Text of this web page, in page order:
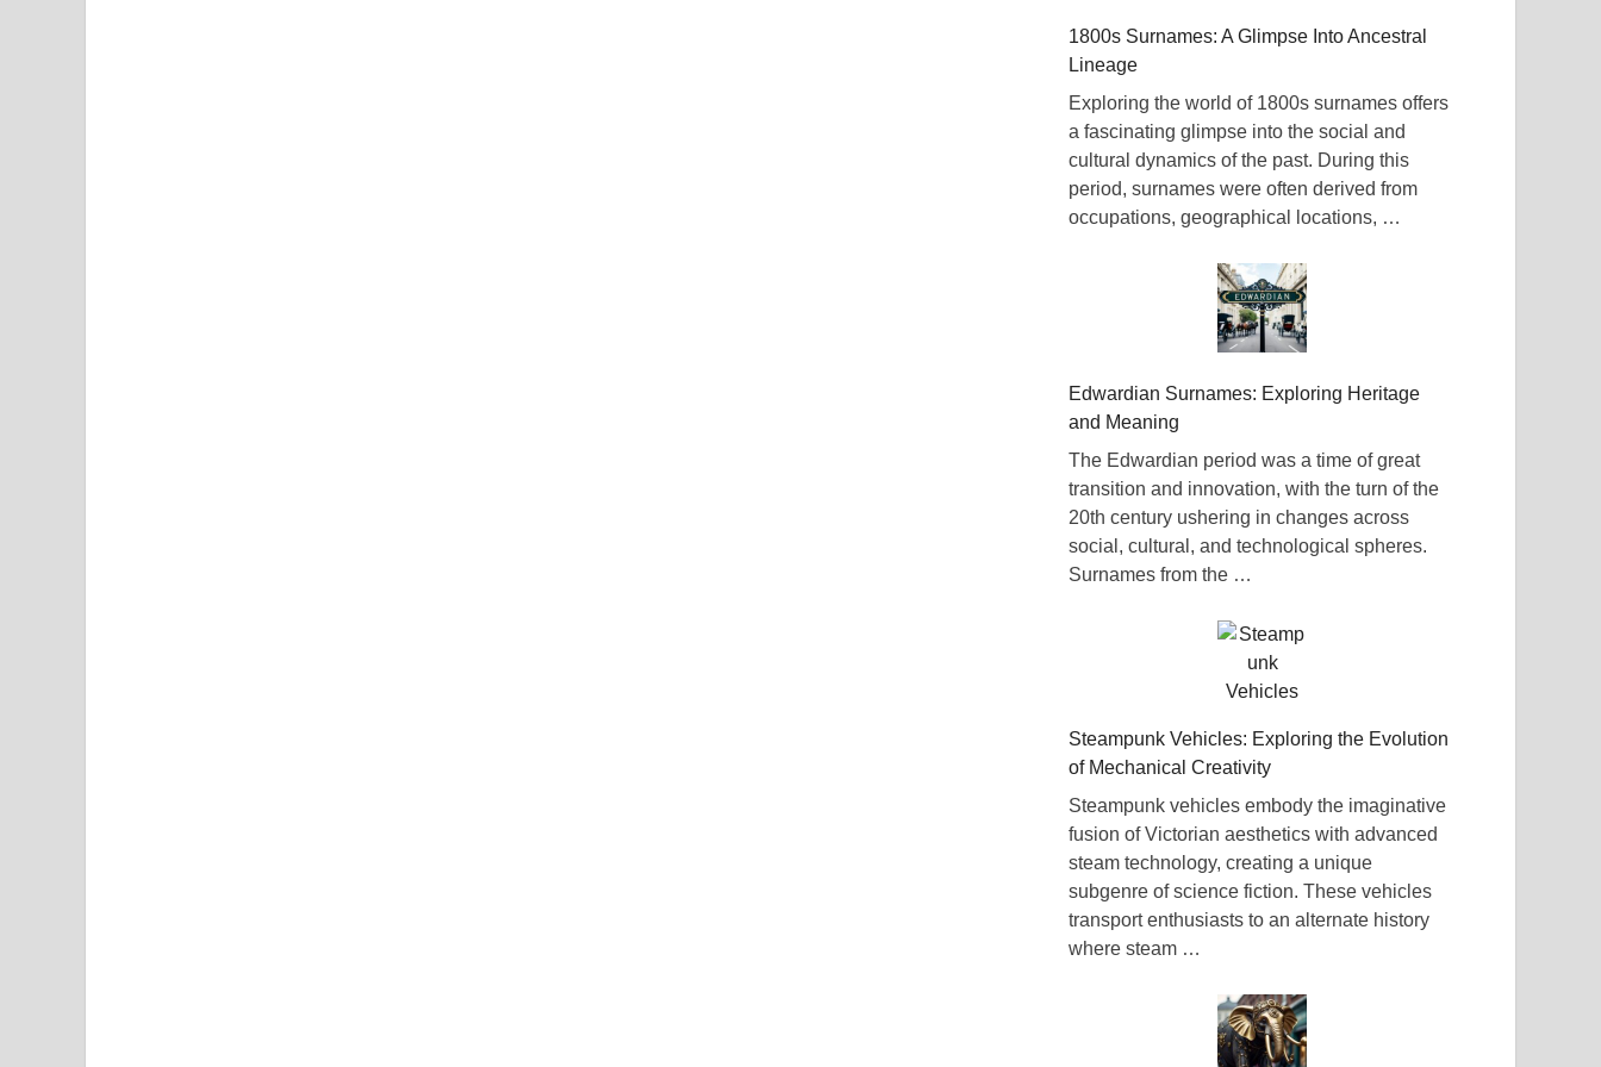
1800s Surnames: A Glimpse Into Ancestral
Lineage
Exploring the world of 1800s surnames offers
a fascinating glimpse into the social and
cultural dynamics of the past. During this
period, surnames were often derived from
occupations, geographical locations, …
Edwardian Surnames: Exploring Heritage
and Meaning
The Edwardian period was a time of great
transition and innovation, with the turn of the
20th century ushering in changes across
social, cultural, and technological spheres.
Surnames from the …
Steampunk Vehicles: Exploring the Evolution
of Mechanical Creativity
Steampunk vehicles embody the imaginative
fusion of Victorian aesthetics with advanced
steam technology, creating a unique
subgenre of science fiction. These vehicles
transport enthusiasts to an alternate history
where steam …